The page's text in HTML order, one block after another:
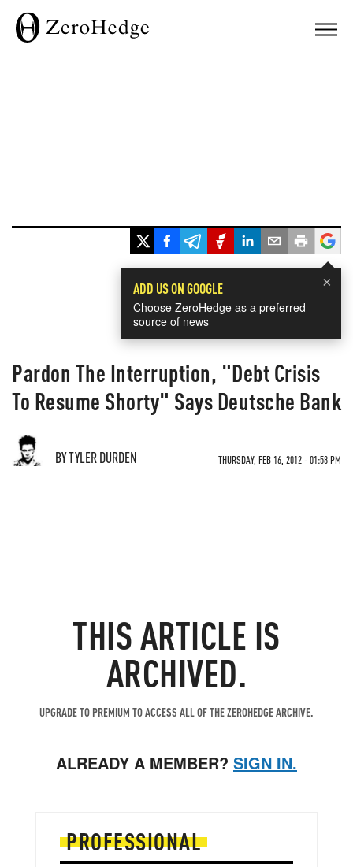
×
ADD US ON GOOGLE
Choose ZeroHedge as a preferred
source of news
Pardon The Interruption, "Debt Crisis
To Resume Shorty" Says Deutsche Bank
BY TYLER DURDEN THURSDAY, FEB 16, 2012 - 01:58 PM
THIS ARTICLE IS
ARCHIVED.
UPGRADE TO PREMIUM TO ACCESS ALL OF THE ZEROHEDGE ARCHIVE.
ALREADY A MEMBER? SIGN IN.
PROFESSIONAL